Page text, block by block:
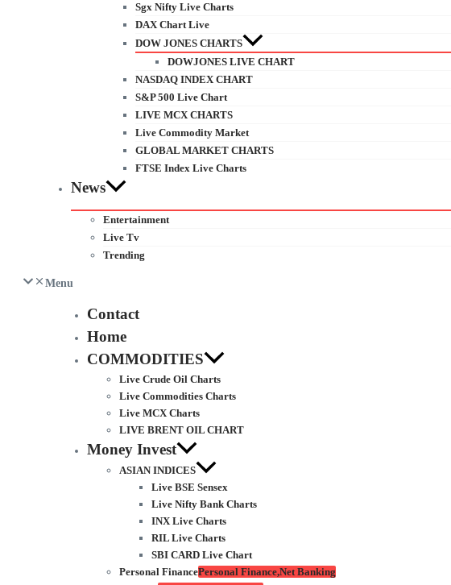
Sgx Nifty Live Charts
DAX Chart Live
DOW JONES CHARTS
DOWJONES LIVE CHART
NASDAQ INDEX CHART
S&P 500 Live Chart
LIVE MCX CHARTS
Live Commodity Market
GLOBAL MARKET CHARTS
FTSE Index Live Charts
News
Entertainment
Live Tv
Trending
Menu
Contact
Home
COMMODITIES
Live Crude Oil Charts
Live Commodities Charts
Live MCX Charts
LIVE BRENT OIL CHART
Money Invest
ASIAN INDICES
Live BSE Sensex
Live Nifty Bank Charts
INX Live Charts
RIL Live Charts
SBI CARD Live Chart
Personal FinancePersonal Finance,Net Banking